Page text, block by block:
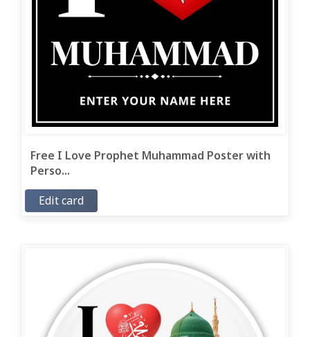
Free I Love Prophet Muhammad Poster with
Perso...
Edit card